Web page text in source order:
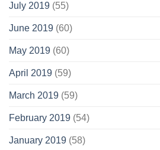
July 2019 (55)
June 2019 (60)
May 2019 (60)
April 2019 (59)
March 2019 (59)
February 2019 (54)
January 2019 (58)